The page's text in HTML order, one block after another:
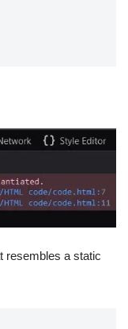
resembles a static